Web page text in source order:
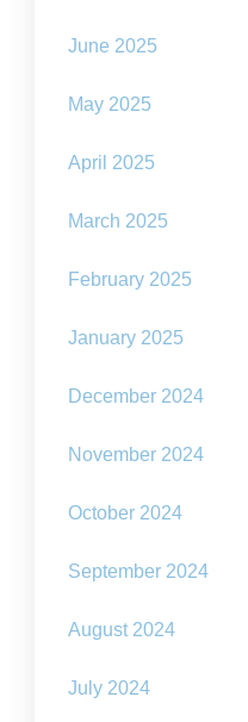
June 2025
May 2025
April 2025
March 2025
February 2025
January 2025
December 2024
November 2024
October 2024
September 2024
August 2024
July 2024